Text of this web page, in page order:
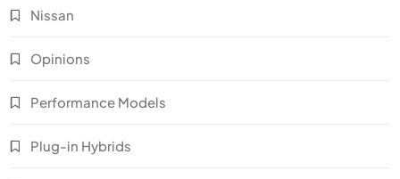
Nissan
Opinions
Performance Models
Plug-in Hybrids